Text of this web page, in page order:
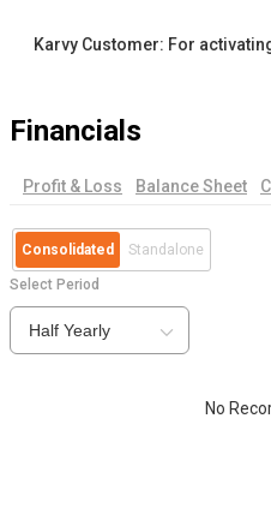
Karvy Customer: For
Financials
Profit & Loss Balance Sheet
Consolidated Standalone
Select Period
Half Yearly
No